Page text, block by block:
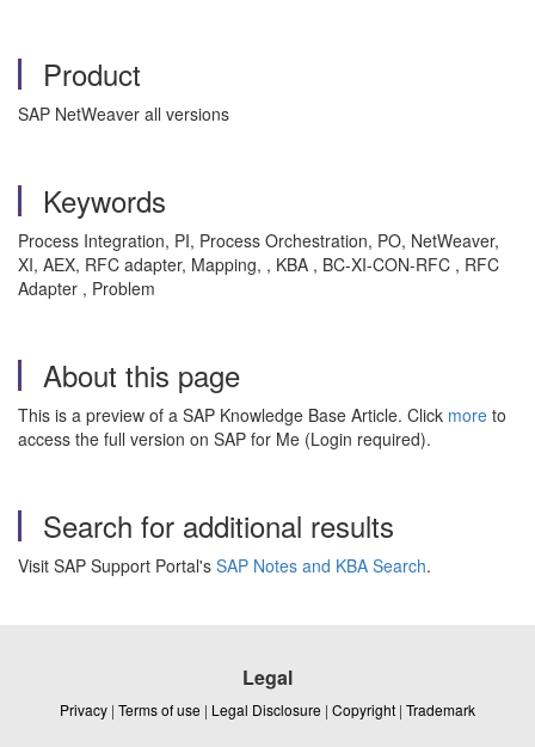
Product
SAP NetWeaver all versions
Keywords
Process Integration, PI, Process Orchestration, PO, NetWeaver,
XI, AEX, RFC adapter, Mapping, , KBA , BC-XI-CON-RFC , RFC
Adapter , Problem
About this page
This is a preview of a SAP Knowledge Base Article. Click more to
access the full version on SAP for Me (Login required).
Search for additional results
Visit SAP Support Portal's SAP Notes and KBA Search.
Legal
Privacy | Terms of use | Legal Disclosure | Copyright | Trademark